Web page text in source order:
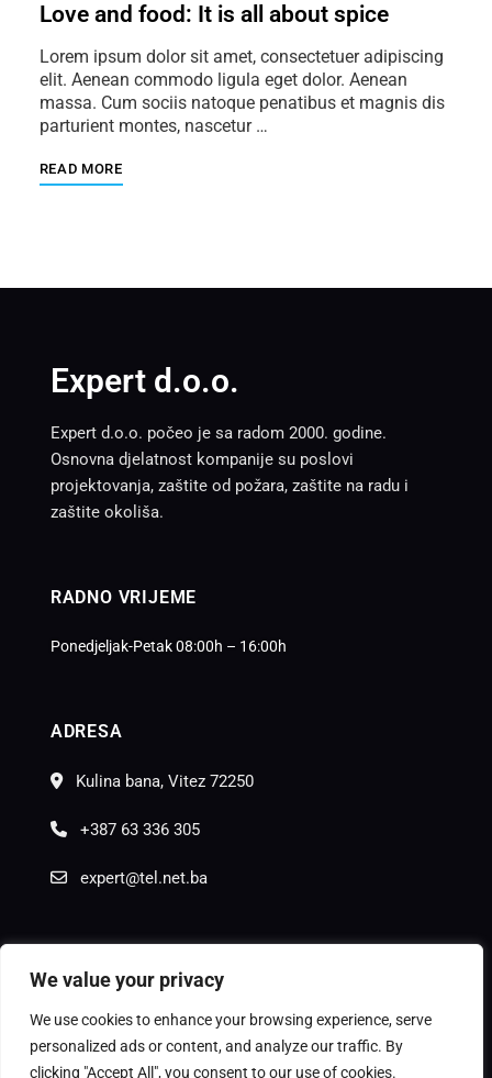
We value your privacy
We use cookies to enhance your browsing experience, serve
personalized ads or content, and analyze our traffic. By
clicking "Accept All", you consent to our use of cookies.
Love and food: It is all about spice
Lorem ipsum dolor sit amet, consectetuer adipiscing
elit. Aenean commodo ligula eget dolor. Aenean
massa. Cum sociis natoque penatibus et magnis dis
parturient montes, nascetur …
READ MORE
Expert d.o.o.
Expert d.o.o. počeo je sa radom 2000. godine.
Osnovna djelatnost kompanije su poslovi
projektovanja, zaštite od požara, zaštite na radu i
zaštite okoliša.
RADNO VRIJEME
Ponedjeljak-Petak 08:00h – 16:00h
ADRESA
Kulina bana, Vitez 72250
+387 63 336 305
expert@tel.net.ba
© Copyright Moon Agency2025.